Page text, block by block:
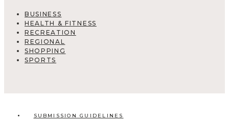
BUSINESS
HEALTH & FITNESS
RECREATION
REGIONAL
SHOPPING
SPORTS
SUBMISSION GUIDELINES